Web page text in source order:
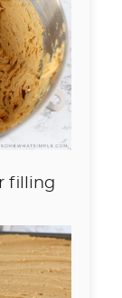
filling